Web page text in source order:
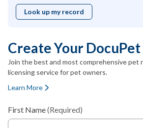
Look up my record
Create Your
Join the best and most comprehensive pet
licensing service for pet owners.
Learn More
First Name(Required)